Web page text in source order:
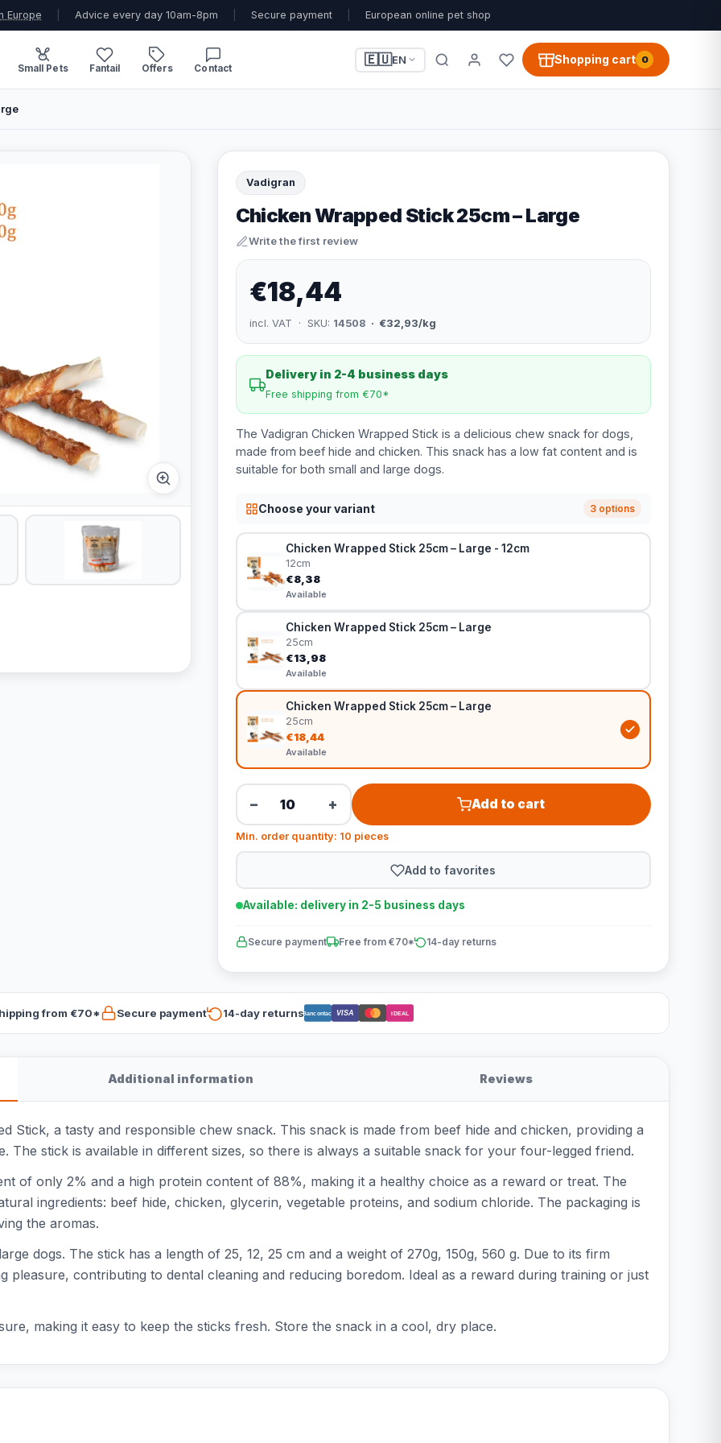
Europe Advice every day 10am-8pm Secure payment European online pet shop
Small Pets Fantail Offers Contact
🇪🇺EN Shopping cart 0
Vadigran
Chicken Wrapped Stick 25cm – Large
Write the first review
€18,44
incl. VAT · SKU: 14508 · €32,93/kg
Delivery in 2-4 business days
Free shipping from €70*
The Vadigran Chicken Wrapped Stick is a delicious chew snack for dogs,
made from beef hide and chicken. This snack has a low fat content and is
suitable for both small and large dogs.
Choose your variant 3 options
Chicken Wrapped Stick 25cm – Large - 12cm
12cm
€8,38
Available
Chicken Wrapped Stick 25cm – Large
25cm
€13,98
Available
Chicken Wrapped Stick 25cm – Large
25cm
€18,44
Available
− + Add to cart
Min. order quantity: 10 pieces
Add to favorites
Available: delivery in 2-5 business days
Secure payment Free from €70* 14-day returns
from €70* Secure payment 14-day returnsBancontact VISA iDEAL
Additional information Reviews
Stick, a tasty and responsible chew snack. This snack is made from beef hide and chicken, providing a
The stick is available in different sizes, so there is always a suitable snack for your four-legged friend.
of only 2% and a high protein content of 88%, making it a healthy choice as a reward or treat. The
ingredients: beef hide, chicken, glycerin, vegetable proteins, and sodium chloride. The packaging is
the aromas.
dogs. The stick has a length of 25, 12, 25 cm and a weight of 270g, 150g, 560 g. Due to its firm
pleasure, contributing to dental cleaning and reducing boredom. Ideal as a reward during training or just
making it easy to keep the sticks fresh. Store the snack in a cool, dry place.